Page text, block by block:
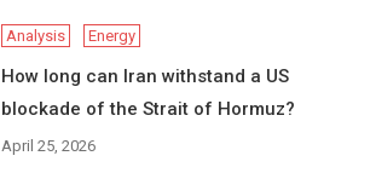
Analysis Energy
How long can Iran withstand a US
blockade of the Strait of Hormuz?
April 25, 2026